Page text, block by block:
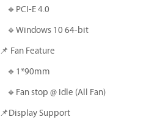
🔹️PCI-E 4.0
🔹️Windows 10 64-bit
📌 Fan Feature
🔹️1*90mm
🔹️Fan stop @ Idle (All Fan)
📌Display Support